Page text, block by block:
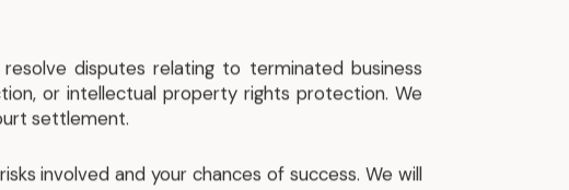
disputes relating to terminated business
or intellectual property rights protection. We
settlement.
involved and your chances of success. We will